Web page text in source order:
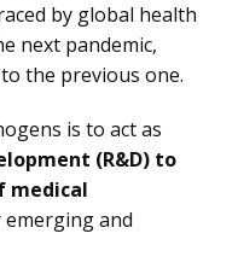
by global health
next pandemic,
the previous one.
is to act as
(R&D) to
medical
and